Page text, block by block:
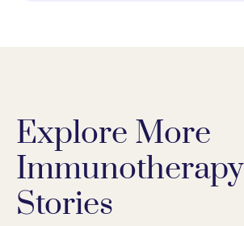
Explore More
Immunotherapy
Stories